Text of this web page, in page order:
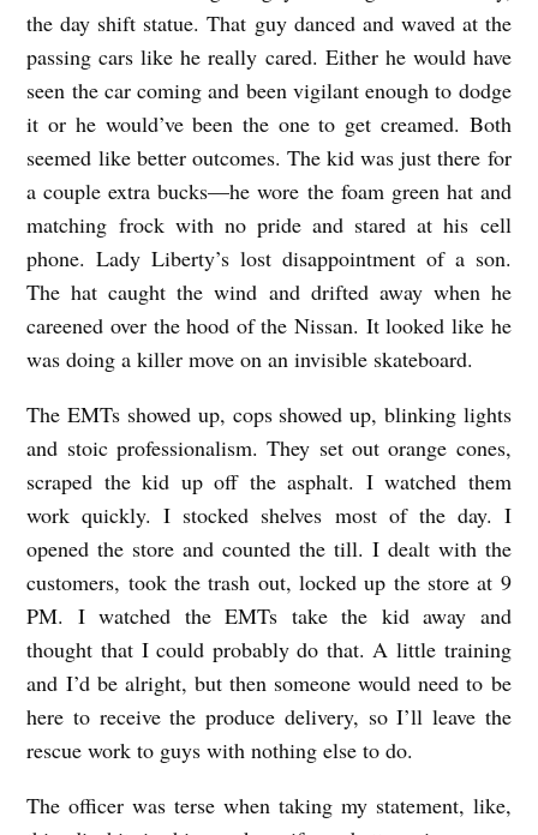
a
n
D
u
r
b
i
the day shift statue. That guy danced and waved at the
passing cars like he really cared. Either he would have
seen the car coming and been vigilant enough to dodge
it or he would’ve been the one to get creamed. Both
seemed like better outcomes. The kid was just there for
a couple extra bucks—he wore the foam green hat and
matching frock with no pride and stared at his cell
phone. Lady Liberty’s lost disappointment of a son.
The hat caught the wind and drifted away when he
careened over the hood of the Nissan. It looked like he
was doing a killer move on an invisible skateboard.
The EMTs showed up, cops showed up, blinking lights
and stoic professionalism. They set out orange cones,
scraped the kid up off the asphalt. I watched them
work quickly. I stocked shelves most of the day. I
opened the store and counted the till. I dealt with the
customers, took the trash out, locked up the store at 9
PM. I watched the EMTs take the kid away and
thought that I could probably do that. A little training
and I’d be alright, but then someone would need to be
here to receive the produce delivery, so I’ll leave the
rescue work to guys with nothing else to do.
The officer was terse when taking my statement, like,